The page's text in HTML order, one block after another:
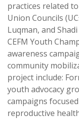
practices related
Union Councils
Luqman, and
CEFM Youth
awareness
community
project include:
youth advocacy
campaigns
reproductive